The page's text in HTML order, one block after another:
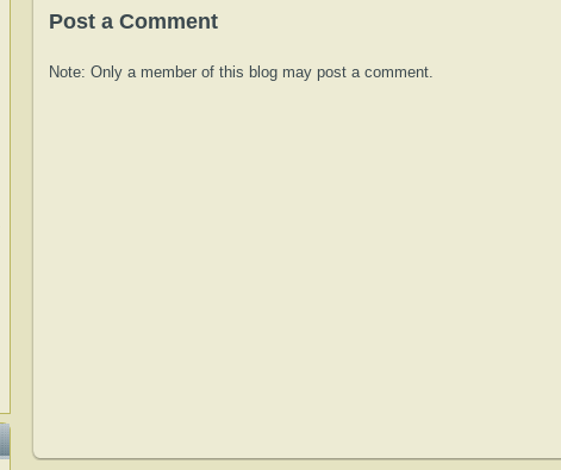
Post a Comment
Note: Only a member of this blog may post a comment.